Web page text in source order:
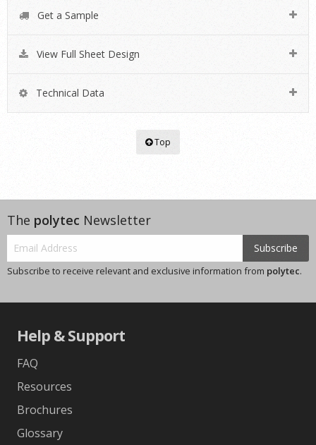
Get a Sample
View Full Sheet Design
Technical Data
Top
The polytec Newsletter
Subscribe
Subscribe to receive relevant and exclusive information from polytec.
Help & Support
FAQ
Resources
Brochures
Glossary